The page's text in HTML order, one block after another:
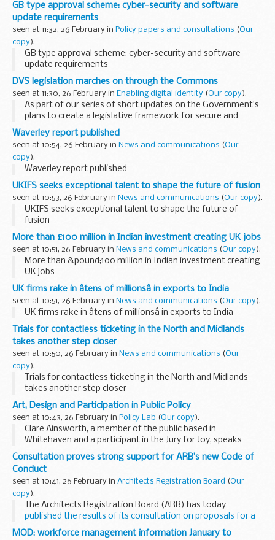
GB type approval scheme: cyber-security and software
update requirements
seen at 11:32, 26 February in Policy papers and consultations (Our
copy).
GB type approval scheme: cyber-security and software
update requirements
DVS legislation marches on through the Commons
seen at 11:30, 26 February in Enabling digital identity (Our copy).
As part of our series of short updates on the Government’s
plans to create a legislative framework for secure and
trusted digital verification services in the UK, I can now
report that the draft legislation...
Waverley report published
seen at 10:54, 26 February in News and communications (Our
copy).
Waverley report published
UKIFS seeks exceptional talent to shape the future of fusion
seen at 10:53, 26 February in News and communications (Our copy).
UKIFS seeks exceptional talent to shape the future of
fusion
More than £100 million in Indian investment creating UK jobs
seen at 10:51, 26 February in News and communications (Our copy).
More than &pound;100 million in Indian investment creating
UK jobs
UK firms rake in âtens of millionsâ in exports to India
seen at 10:51, 26 February in News and communications (Our copy).
UK firms rake in âtens of millionsâ in exports to India
Trials for contactless ticketing in the North and Midlands
takes another step closer
seen at 10:50, 26 February in News and communications (Our
copy).
Trials for contactless ticketing in the North and Midlands
takes another step closer
Art, Design and Participation in Public Policy
seen at 10:43, 26 February in Policy Lab (Our copy).
Clare Ainsworth, a member of the public based in
Whitehaven and a participant in the Jury for Joy, speaks
(furthest right); the rest of the panel are, moving left from
Clare: Yara El-Sherbini, Catherine Howe, Kieran...
Consultation proves strong support for ARB’s new Code of
Conduct
seen at 10:41, 26 February in Architects Registration Board (Our
copy).
The Architects Registration Board (ARB) has today
published the results of its consultation on proposals for a
new ...
MOD: workforce management information January to